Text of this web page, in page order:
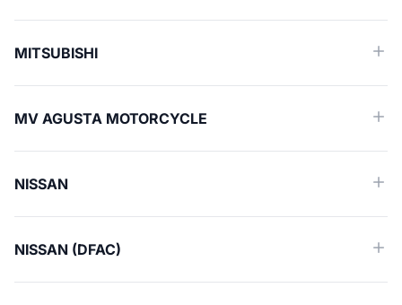
MITSUBISHI
MV AGUSTA MOTORCYCLE
NISSAN
NISSAN (DFAC)